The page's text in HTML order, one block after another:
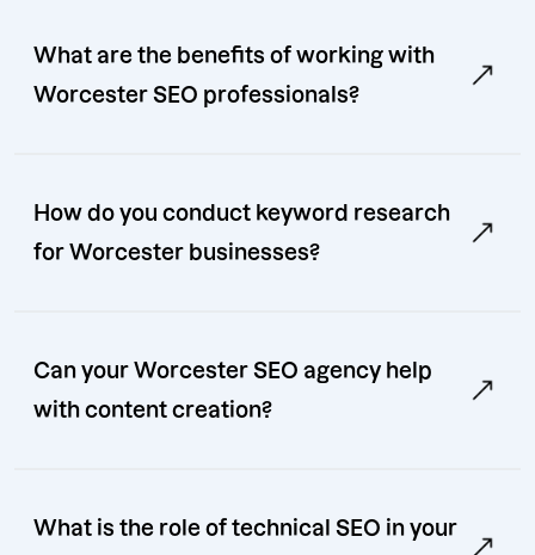
What are the benefits of working with
Worcester SEO professionals?
How do you conduct keyword research
for Worcester businesses?
Can your Worcester SEO agency help
with content creation?
What is the role of technical SEO in your